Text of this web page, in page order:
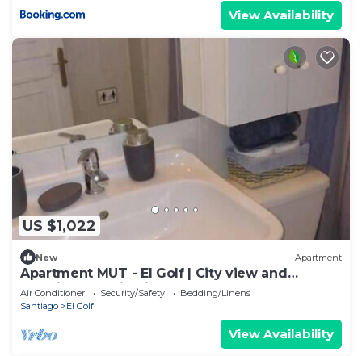
View Availability
US $1,022
New Apartment
Apartment MUT - El Golf | City view and
premium location in Las Condes
Air Conditioner Security/Safety
Bedding/Linens
Santiago
El Golf
View Availability